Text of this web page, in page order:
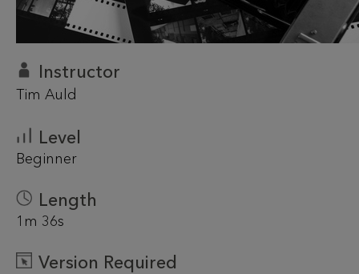
Instructor
Tim Auld
Level
Beginner
Length
1m 36s
Version Required